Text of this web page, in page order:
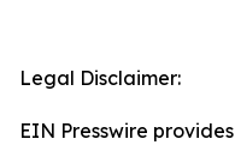
Legal Disclaimer:
EIN Presswire